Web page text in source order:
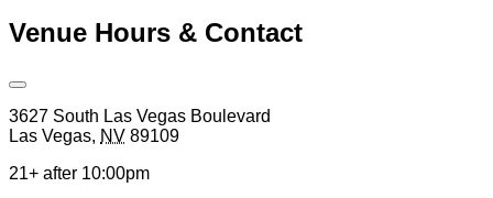
Venue Hours & Contact
Open
Venue
Hours
&
Information
3627 South Las Vegas Boulevard
Las Vegas, NV 89109
21+ after 10:00pm